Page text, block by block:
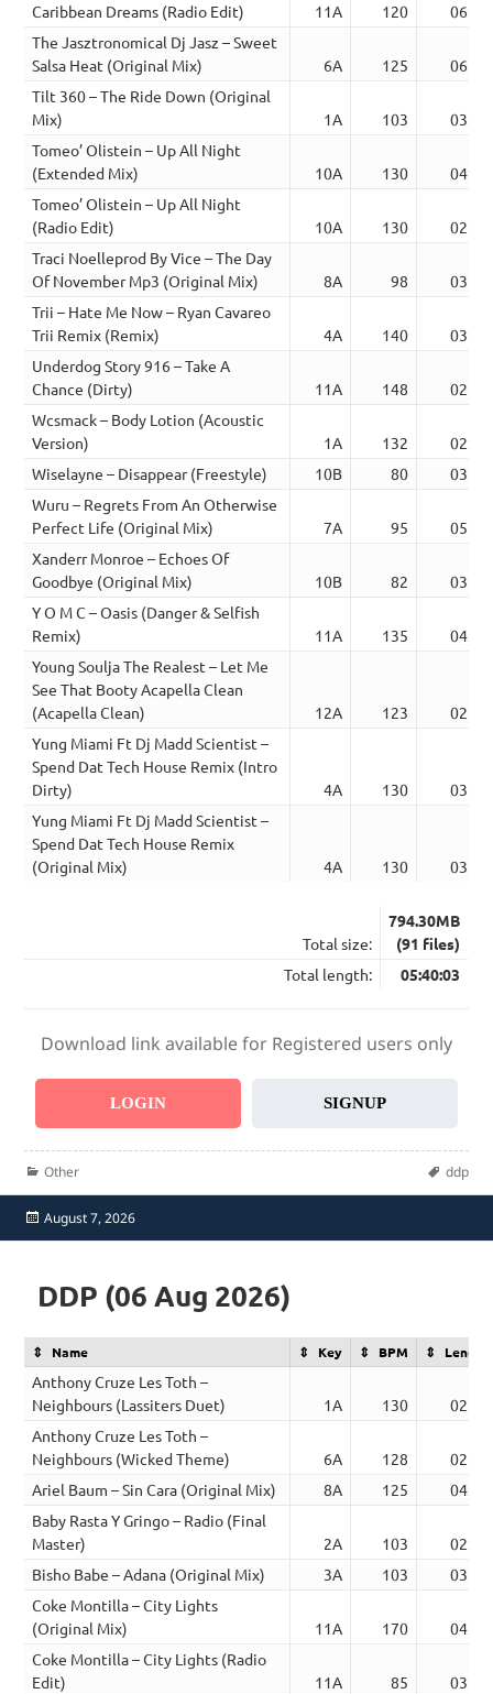
Caribbean Dreams (Radio Edit) 11A 120
06:48
The Jasztronomical Dj Jasz – Sweet
Salsa Heat (Original Mix)
6A 125
06:49
Tilt 360 – The Ride Down (Original
Mix)
1A 103
03:57
Tomeo’ Olistein – Up All Night
(Extended Mix)
10A 130
04:55
Tomeo’ Olistein – Up All Night
(Radio Edit)
10A 130
02:35
Traci Noelleprod By Vice – The Day
Of November Mp3 (Original Mix)
8A 98
03:42
Trii – Hate Me Now – Ryan Cavareo
Trii Remix (Remix)
4A 140
03:05
Underdog Story 916 – Take A
Chance (Dirty)
11A 148
02:30
Wcsmack – Body Lotion (Acoustic
Version)
1A 132
02:29
Wiselayne – Disappear (Freestyle)
10B 80
03:33
Wuru – Regrets From An Otherwise
Perfect Life (Original Mix)
7A 95
05:46
Xanderr Monroe – Echoes Of
Goodbye (Original Mix)
10B 82
03:32
Y O M C – Oasis (Danger & Selfish
Remix)
11A 135
04:20
Young Soulja The Realest – Let Me
See That Booty Acapella Clean
(Acapella Clean)
12A 123
02:45
Yung Miami Ft Dj Madd Scientist –
Spend Dat Tech House Remix (Intro
Dirty)
4A 130
03:56
Yung Miami Ft Dj Madd Scientist –
Spend Dat Tech House Remix
(Original Mix)
4A 130 03:11
Total size:
794.30MB
(91 files)
Total length:
05:40:03
Download link available for Registered users only
LOGIN SIGNUP
Categories
Other Tags
ddp
Posted
on
August 7, 2026
DDP (06 Aug 2026)
Name Key BPM Length
Anthony Cruze Les Toth –
Neighbours (Lassiters Duet)
1A 130
02:30
Anthony Cruze Les Toth –
Neighbours (Wicked Theme)
6A 128
02:27
Ariel Baum – Sin Cara (Original Mix)
8A 125
04:09
Baby Rasta Y Gringo – Radio (Final
Master)
2A 103
02:41
Bisho Babe – Adana (Original Mix)
3A 103
03:20
Coke Montilla – City Lights
(Original Mix)
11A 170
04:32
Coke Montilla – City Lights (Radio
Edit)
11A 85
03:18